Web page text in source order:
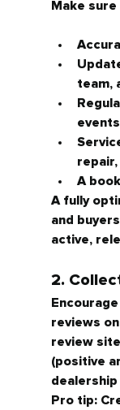
Make
team,
events
A
A fully
and
active,
2.
reviews
review
(positive
Pro tip: